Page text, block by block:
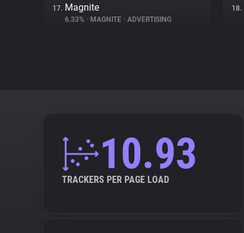
17. Magnite
6.33% • MAGNITE • ADVERTISING
18.
10.93
TRACKERS PER PAGE LOAD